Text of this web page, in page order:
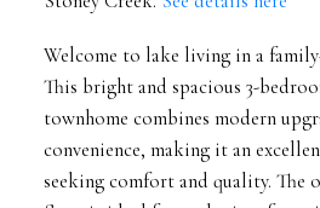
Welcome to lake living in a
This bright and spacious 3-
townhome combines modern
convenience, making it an
seeking comfort and quality. The